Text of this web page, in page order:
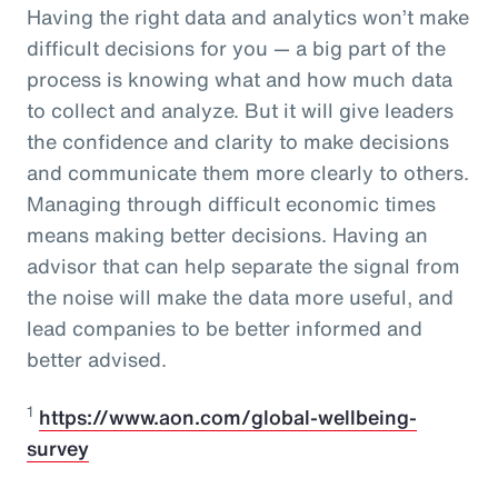
Having the right data and analytics won’t make
difficult decisions for you — a big part of the
process is knowing what and how much data
to collect and analyze. But it will give leaders
the confidence and clarity to make decisions
and communicate them more clearly to others.
Managing through difficult economic times
means making better decisions. Having an
advisor that can help separate the signal from
the noise will make the data more useful, and
lead companies to be better informed and
better advised.
1 https://www.aon.com/global-wellbeing-
survey